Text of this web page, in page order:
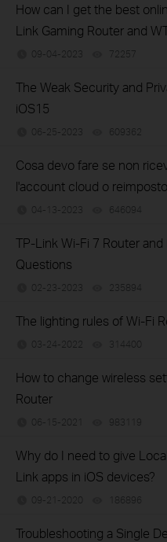
How can I get the best
Link Gaming Router and
09-04-2023 72257
The Weak Security and
iOS15
06-25-2023 609362
Cosa devo fare se non
l'account cloud o
04-13-2023 646094
TP-Link Wi-Fi 7 Router
Questions
02-23-2023 235894
The lighting rules of Wi-Fi
03-24-2022 314400
How to change wireless
Router
06-15-2021 983119
Why do I need to give
Link apps in iOS devices?
09-21-2020 186896
Troubleshooting a Single